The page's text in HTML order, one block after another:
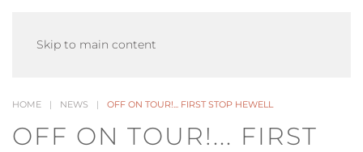
Skip to main content
HOME NEWS OFF ON TOUR!... FIRST STOP HEWELL
OFF ON TOUR!... FIRST